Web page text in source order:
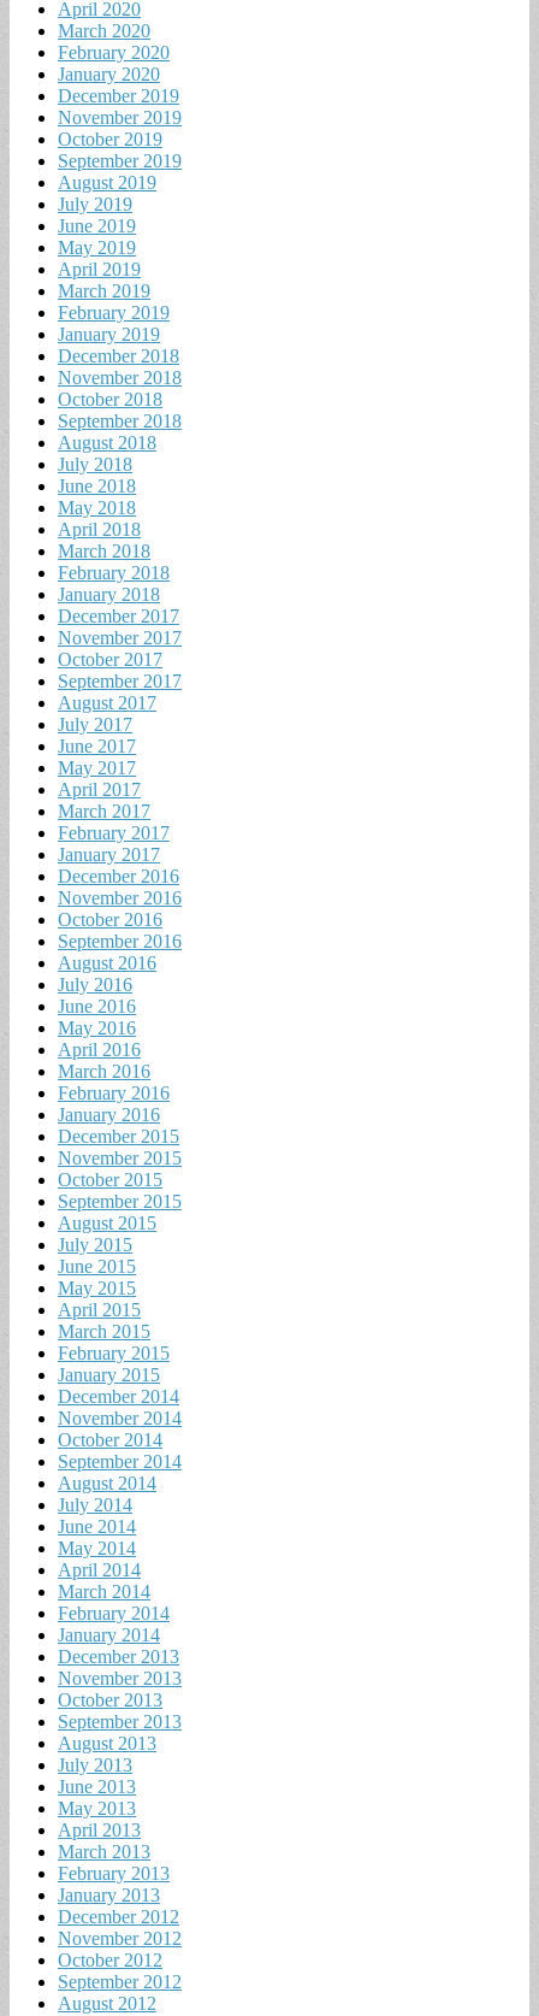
April 2020
March 2020
February 2020
January 2020
December 2019
November 2019
October 2019
September 2019
August 2019
July 2019
June 2019
May 2019
April 2019
March 2019
February 2019
January 2019
December 2018
November 2018
October 2018
September 2018
August 2018
July 2018
June 2018
May 2018
April 2018
March 2018
February 2018
January 2018
December 2017
November 2017
October 2017
September 2017
August 2017
July 2017
June 2017
May 2017
April 2017
March 2017
February 2017
January 2017
December 2016
November 2016
October 2016
September 2016
August 2016
July 2016
June 2016
May 2016
April 2016
March 2016
February 2016
January 2016
December 2015
November 2015
October 2015
September 2015
August 2015
July 2015
June 2015
May 2015
April 2015
March 2015
February 2015
January 2015
December 2014
November 2014
October 2014
September 2014
August 2014
July 2014
June 2014
May 2014
April 2014
March 2014
February 2014
January 2014
December 2013
November 2013
October 2013
September 2013
August 2013
July 2013
June 2013
May 2013
April 2013
March 2013
February 2013
January 2013
December 2012
November 2012
October 2012
September 2012
August 2012